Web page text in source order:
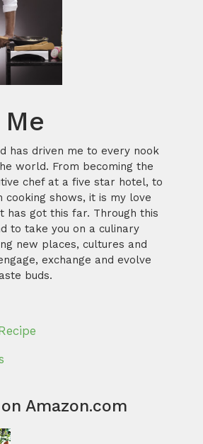
has driven me to every nook
world. From becoming the
chef at a five star hotel, to
cooking shows, it is my love
has got this far. Through this
to take you on a culinary
new places, cultures and
exchange and evolve
buds.
Amazon.com